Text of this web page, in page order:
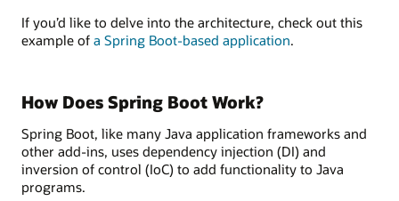
If you’d like to delve into the architecture, check out this
example of a Spring Boot-based application.
How Does Spring Boot Work?
Spring Boot, like many Java application frameworks and
other add-ins, uses dependency injection (DI) and
inversion of control (IoC) to add functionality to Java
programs.